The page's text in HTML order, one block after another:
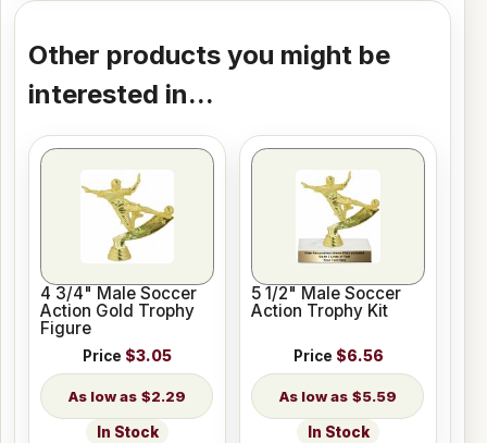
Other products you might be
interested in...
4 3/4" Male Soccer
Action Gold Trophy
Figure
Price $3.05
$2.29
In Stock
5 1/2" Male Soccer
Action Trophy Kit
Price $6.56
$5.59
In Stock